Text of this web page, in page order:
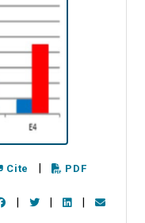
Cite PDF